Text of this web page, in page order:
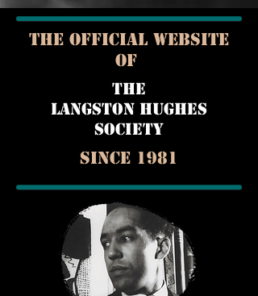
THE OFFICIAL WEBSITE
OF
THE
LANGSTON HUGHES
SOCIETY
Since 1981